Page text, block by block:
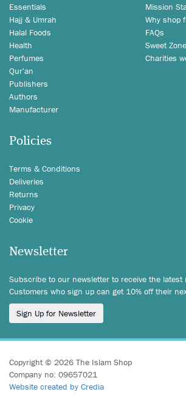
Essentials
Hajj & Umrah
Halal Foods
Health
Perfumes
Qur'an
Publishers
Authors
Manufacturer
Mission
Why shop
FAQs
Sweet
Charities
Policies
Terms & Conditions
Deliveries
Returns
Privacy
Cookie
Newsletter
Subscribe to our newsletter to receive the latest
Customers who sign up can get 10% off their
Sign Up for Newsletter
Copyright © 2026 The Islam Shop
Company no: 09657021
Website created by Credia